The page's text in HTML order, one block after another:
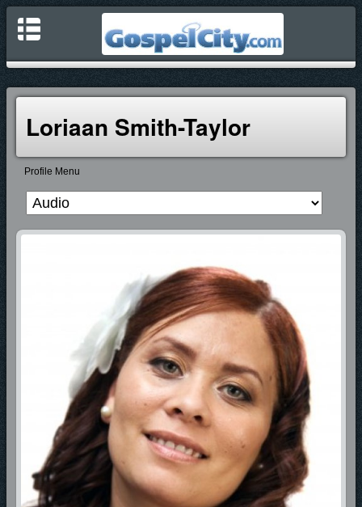
Loriaan Smith-Taylor
Profile Menu